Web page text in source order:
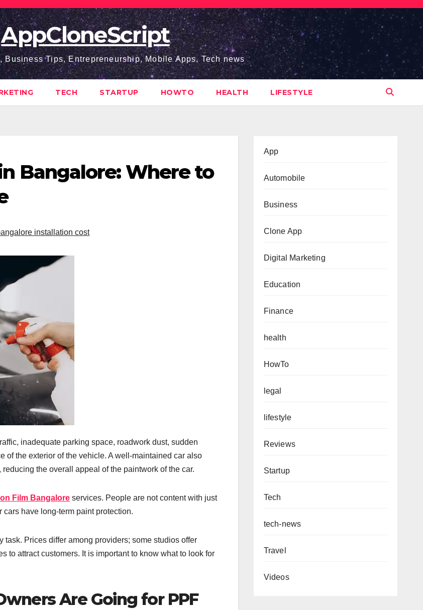
AppCloneScript
Business Tips, Entrepreneurship, Mobile Apps, Tech news
TECH STARTUP HOWTO HEALTH LIFESTYLE
Bangalore: Where to
installation cost
inadequate parking space, roadwork dust, sudden
of the exterior of the vehicle. A well-maintained car also
the overall appeal of the paintwork of the car.
Film Bangalore services. People are not content with just
have long-term paint protection.
Prices differ among providers; some studios offer
to attract customers. It is important to know what to look for
Are Going for PPF
App
Automobile
Business
Clone App
Digital Marketing
Education
Finance
health
HowTo
legal
lifestyle
Reviews
Startup
Tech
tech-news
Travel
Videos